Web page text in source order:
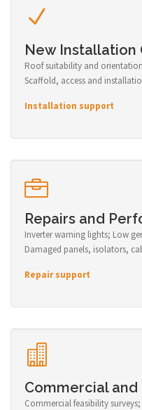
New Installation
Roof suitability and
Scaffold, access and
Installation support
Repairs and
Inverter warning lights; Low
Damaged panels, isolators,
Repair support
Commercial
Commercial feasibility